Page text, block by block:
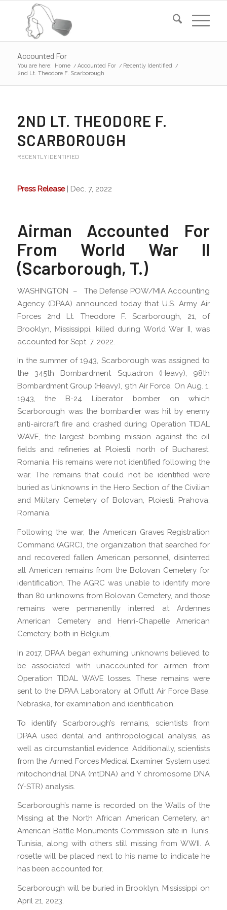
Accounted For
You are here: Home / Accounted For / Recently Identified /
2nd Lt. Theodore F. Scarborough
2ND LT. THEODORE F.
SCARBOROUGH
RECENTLY IDENTIFIED
Press Release| Dec. 7, 2022
Airman Accounted For
From World War II
(Scarborough, T.)
WASHINGTON – The Defense POW/MIA Accounting
Agency (DPAA) announced today that U.S. Army Air
Forces 2nd Lt. Theodore F. Scarborough, 21, of
Brooklyn, Mississippi, killed during World War II, was
accounted for Sept. 7, 2022.
In the summer of 1943, Scarborough was assigned to
the 345th Bombardment Squadron (Heavy), 98th
Bombardment Group (Heavy), 9th Air Force. On Aug. 1,
1943, the B-24 Liberator bomber on which
Scarborough was the bombardier was hit by enemy
anti-aircraft fire and crashed during Operation TIDAL
WAVE, the largest bombing mission against the oil
fields and refineries at Ploiesti, north of Bucharest,
Romania. His remains were not identified following the
war. The remains that could not be identified were
buried as Unknowns in the Hero Section of the Civilian
and Military Cemetery of Bolovan, Ploiesti, Prahova,
Romania.
Following the war, the American Graves Registration
Command (AGRC), the organization that searched for
and recovered fallen American personnel, disinterred
all American remains from the Bolovan Cemetery for
identification. The AGRC was unable to identify more
than 80 unknowns from Bolovan Cemetery, and those
remains were permanently interred at Ardennes
American Cemetery and Henri-Chapelle American
Cemetery, both in Belgium.
In 2017, DPAA began exhuming unknowns believed to
be associated with unaccounted-for airmen from
Operation TIDAL WAVE losses. These remains were
sent to the DPAA Laboratory at Offutt Air Force Base,
Nebraska, for examination and identification.
To identify Scarborough’s remains, scientists from
DPAA used dental and anthropological analysis, as
well as circumstantial evidence. Additionally, scientists
from the Armed Forces Medical Examiner System used
mitochondrial DNA (mtDNA) and Y chromosome DNA
(Y-STR) analysis.
Scarborough’s name is recorded on the Walls of the
Missing at the North African American Cemetery, an
American Battle Monuments Commission site in Tunis,
Tunisia, along with others still missing from WWII. A
rosette will be placed next to his name to indicate he
has been accounted for.
Scarborough will be buried in Brooklyn, Mississippi on
April 21, 2023.